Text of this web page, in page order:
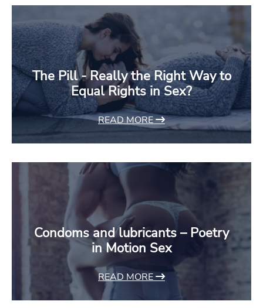
The Pill - Really the Right Way to
Equal Rights in Sex?
READ MORE
Condoms and lubricants – Poetry
in Motion Sex
READ MORE